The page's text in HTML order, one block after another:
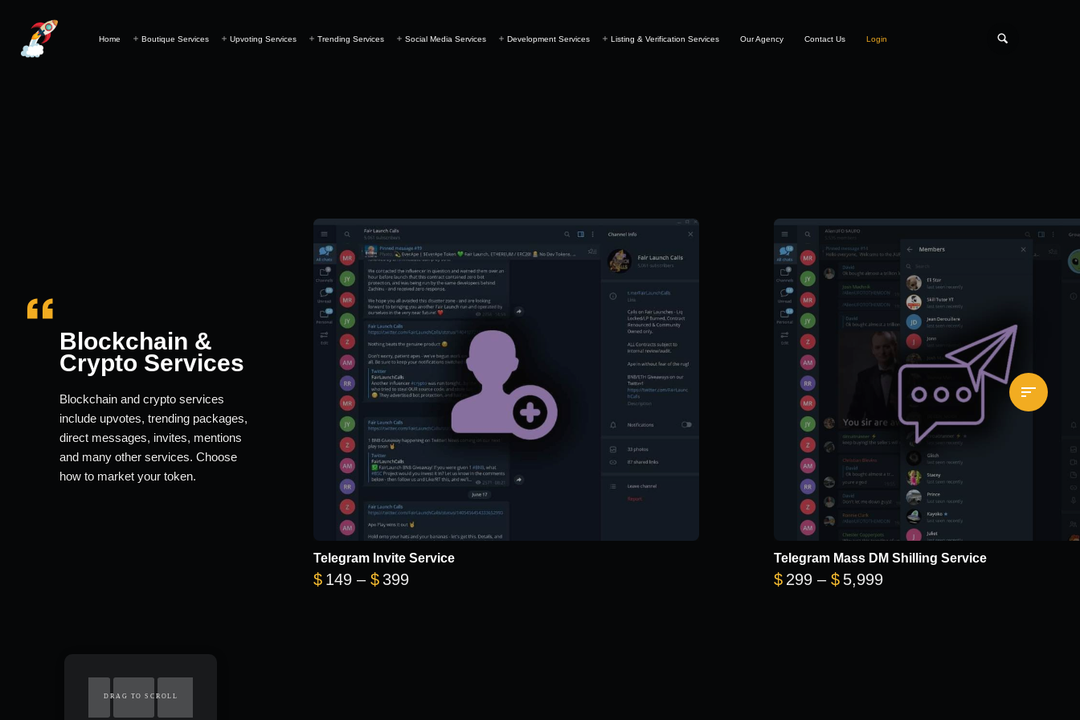
Home Boutique Services Upvoting Services Trending Services Social Media Services Development Services Listing & Verification Services Our Agency Contact Us Login
Blockchain &
Crypto Services
Blockchain and crypto services
include upvotes, trending packages,
direct messages, invites, mentions
and many other services. Choose
how to market your token.
Telegram Invite Service
$ 149 – $ 399Price range: $149 through $399
Telegram Mass DM Shilling Service
$ 299 – $ 5,999Price range: $299 through
DRAG TO SCROLL